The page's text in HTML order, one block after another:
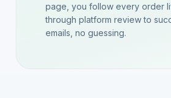
page, you follow every order
through platform review to
emails, no guessing.